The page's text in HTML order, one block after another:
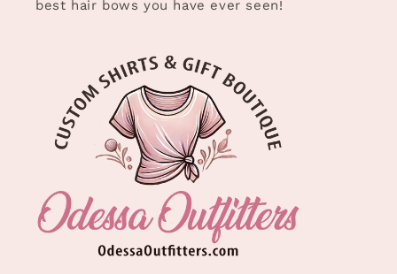
best hair bows you have ever seen!